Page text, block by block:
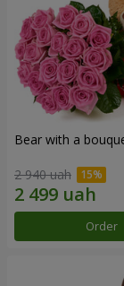
Bear with a
2 940 uah
Order